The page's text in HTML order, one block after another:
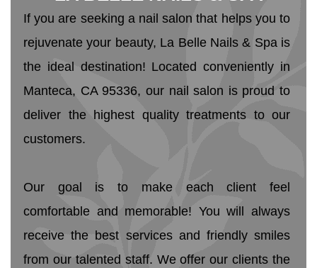
If you are seeking a nail salon that helps you to
rejuvenate your beauty, La Belle Nails & Spa is
the ideal destination! Located conveniently in
Manteca, CA 95336, our nail salon is proud to
deliver the highest quality treatments to our
customers.
Our goal is to make each client feel
comfortable and memorable! You will always
receive the best services and friendly smiles
from our talented staff. We offer our clients the